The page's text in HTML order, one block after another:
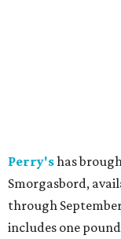
Perry'shas
Smorgasbord,
through
includes one